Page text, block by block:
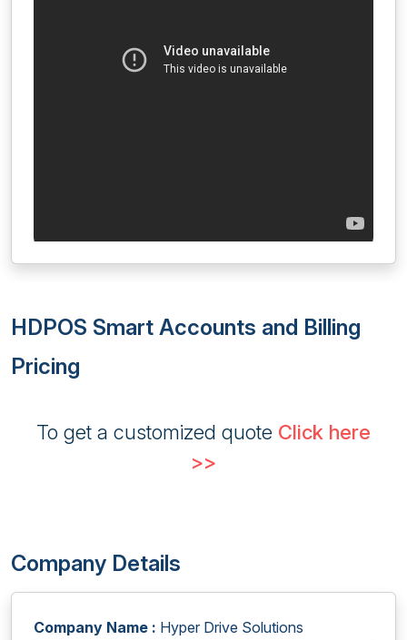
HDPOS Smart Accounts and Billing
Pricing
To get a customized quote Click here
>>
Company Details
Company Name : Hyper Drive Solutions